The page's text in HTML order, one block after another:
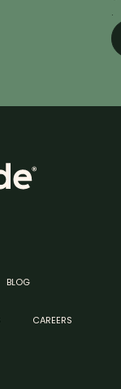
.
BLOG
CAREERS